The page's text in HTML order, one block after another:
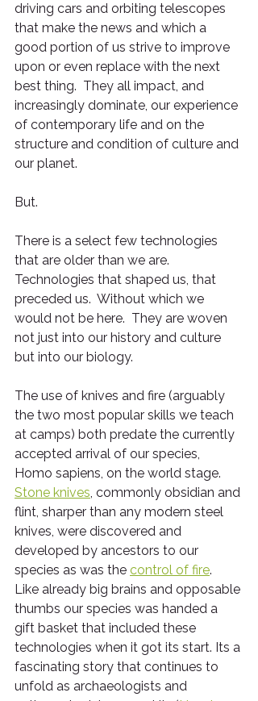
driving cars and orbiting telescopes
that make the news and which a
good portion of us strive to improve
upon or even replace with the next
best thing.  They all impact, and
increasingly dominate, our experience
of contemporary life and on the
structure and condition of culture and
our planet.
But.
There is a select few technologies
that are older than we are.
Technologies that shaped us, that
preceded us.  Without which we
would not be here.  They are woven
not just into our history and culture
but into our biology.
The use of knives and fire (arguably
the two most popular skills we teach
at camps) both predate the currently
accepted arrival of our species,
Homo sapiens, on the world stage.
Stone knives, commonly obsidian and
flint, sharper than any modern steel
knives, were discovered and
developed by ancestors to our
species as was the control of fire.
Like already big brains and opposable
thumbs our species was handed a
gift basket that included these
technologies when it got its start. Its a
fascinating story that continues to
unfold as archaeologists and